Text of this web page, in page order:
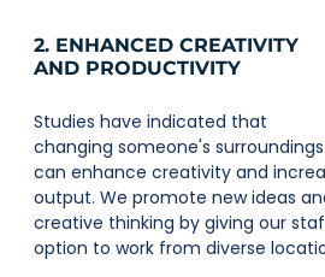
2. ENHANCED CREATIVITY
AND PRODUCTIVITY
Studies have indicated that
changing someone's surroundings
can enhance creativity and
output. We promote new ideas
creative thinking by giving our
option to work from diverse